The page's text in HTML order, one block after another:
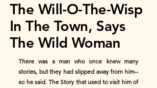
The Will-O-The-Wisp
In The Town, Says
The Wild Woman
There was a man who once knew many
stories, but they had slipped away from him--
so he said. The Story that used to visit him of